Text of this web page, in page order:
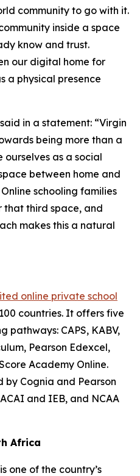
community to go with it.
inside a space
know and trust.
our digital home for
a physical presence
in a statement: “Virgin
being more than a
ourselves as a social
between home and
schooling families
third space, and
makes this a natural
online private school
countries. It offers five
pathways: CAPS, KABV,
Pearson Edexcel,
Academy Online.
by Cognia and Pearson
and IEB, and NCAA
Africa
one of the country’s